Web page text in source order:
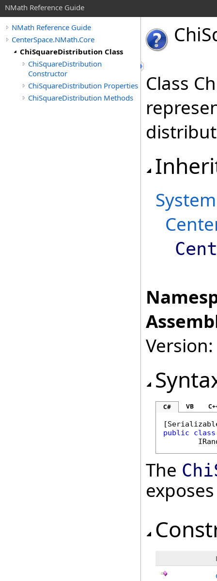
NMath Reference Guide
NMath Reference Guide
CenterSpace.NMath.Core
ChiSquareDistribution Class
ChiSquareDistribution
Constructor
ChiSquareDistribution Properties
ChiSquareDistribution Methods
Chi
Class
System
C# VB
[
public
class
The